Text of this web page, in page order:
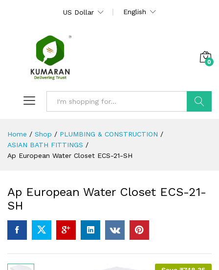
US Dollar English
0
Home / Shop / PLUMBING & CONSTRUCTION /
ASIAN BATH FITTINGS /
Ap European Water Closet ECS-21-SH
Ap European Water Closet ECS-21-
SH